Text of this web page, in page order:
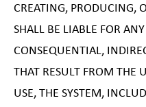
CREATING, PRODUCING,
SHALL BE LIABLE FOR
CONSEQUENTIAL,
THAT RESULT FROM THE
USE, THE SYSTEM,